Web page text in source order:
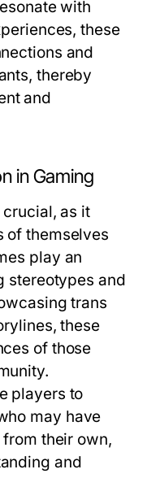
with
these
and
thereby
and
in Gaming
as it
of themselves
play an
stereotypes and
trans
these
of those
players to
may have
their own,
and